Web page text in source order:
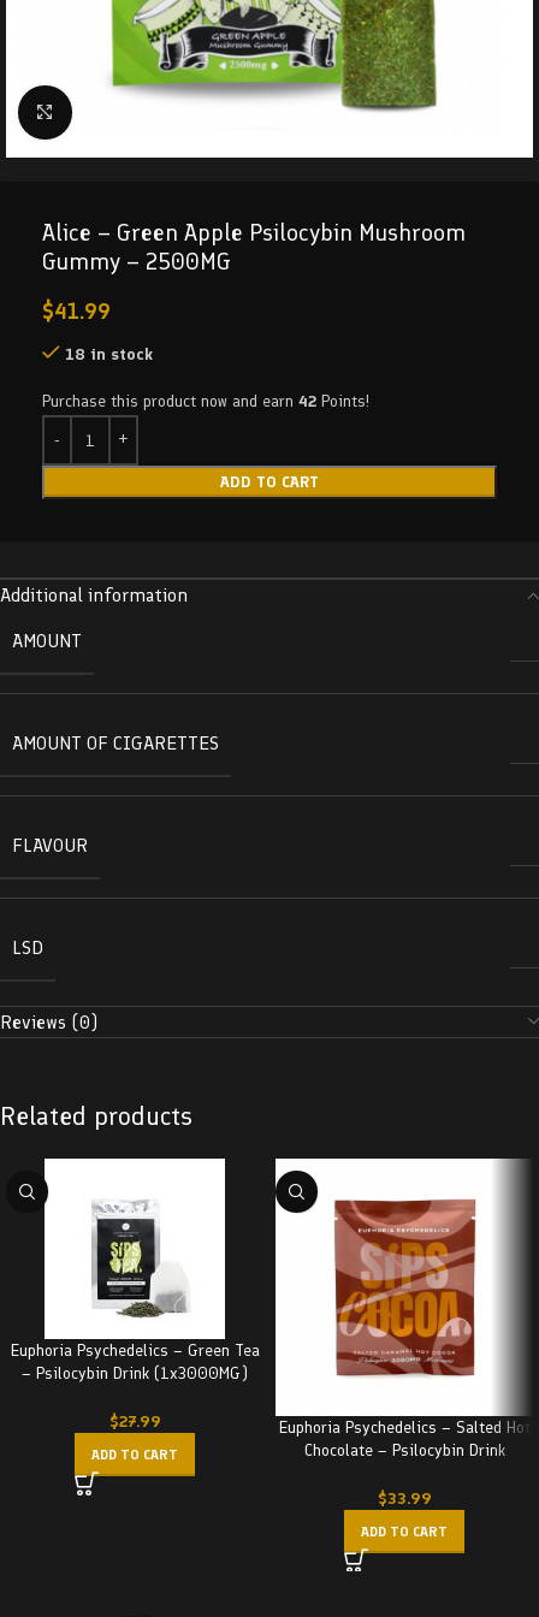
Click to enlarge
Alice – Green Apple Psilocybin Mushroom
Gummy – 2500MG
$41.99
18 in stock
Purchase this product now and earn 42 Points!
ADD TO CART
Additional information
AMOUNT
AMOUNT OF CIGARETTES
FLAVOUR
LSD
Reviews (0)
Related products
Euphoria Psychedelics – Green Tea
– Psilocybin Drink (1x3000MG)
$27.99
ADD TO CART
Euphoria Psychedelics – Salted Hot
Chocolate – Psilocybin Drink
$33.99
ADD TO CART